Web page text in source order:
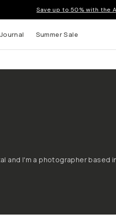
Save up to 50% with the
Journal Summer Sale
and I'm a photographer based